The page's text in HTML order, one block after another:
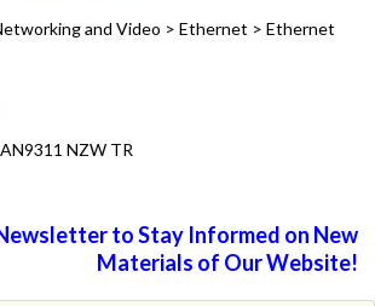
and Video > Ethernet > Ethernet
NZW TR
to Stay Informed on New
Materials of Our Website!